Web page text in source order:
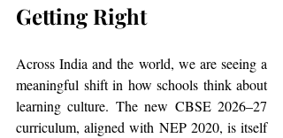
Getting Right
Across India and the world, we are seeing a
meaningful shift in how schools think about
learning culture. The new CBSE 2026–27
curriculum, aligned with NEP 2020, is itself